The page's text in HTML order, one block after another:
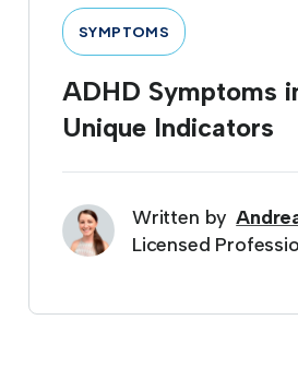
SYMPTOMS
ADHD Symptoms
Unique Indicators
Written by
Licensed